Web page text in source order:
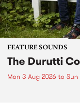
FEATURE SOUNDS
The Durutti
Mon 3 Aug 2026 to Sun